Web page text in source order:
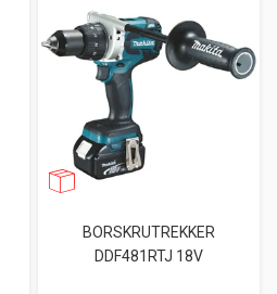
BORSKRUTREKKER
DDF481RTJ 18V